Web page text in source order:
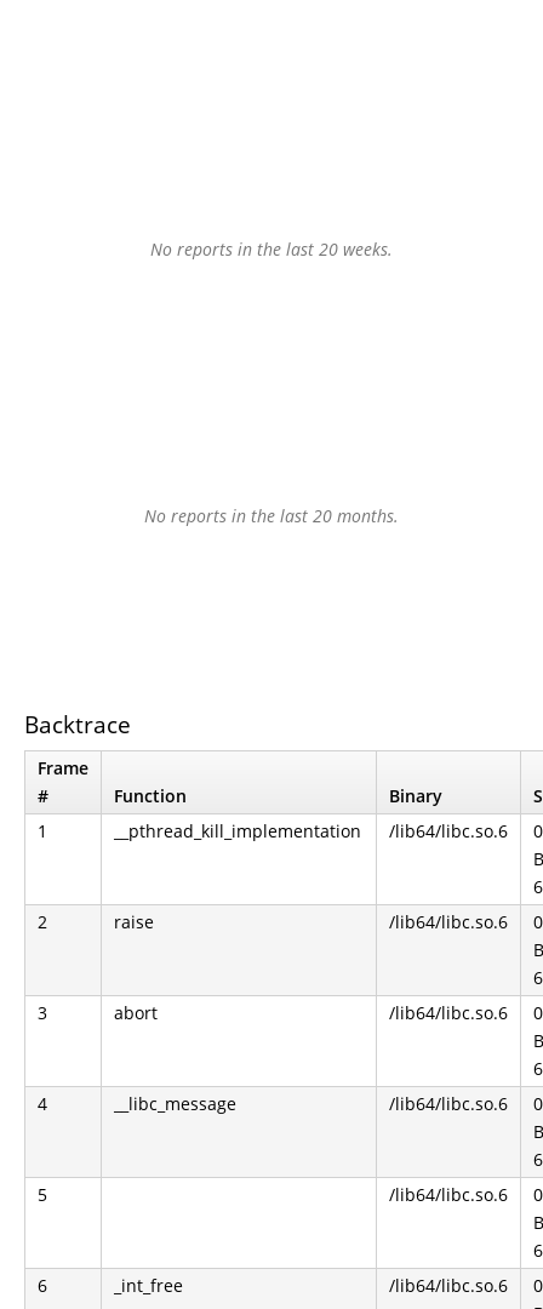
No reports in the last 20 weeks.
No reports in the last 20 months.
Backtrace
Frame
#
Function Binary
1
__pthread_kill_implementation /lib64/libc.so.6
2
raise /lib64/libc.so.6
3
abort /lib64/libc.so.6
4
__libc_message /lib64/libc.so.6
5
/lib64/libc.so.6
6
_int_free /lib64/libc.so.6